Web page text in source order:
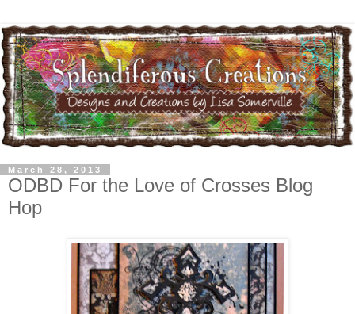
March 28, 2013
ODBD For the Love of Crosses Blog
Hop